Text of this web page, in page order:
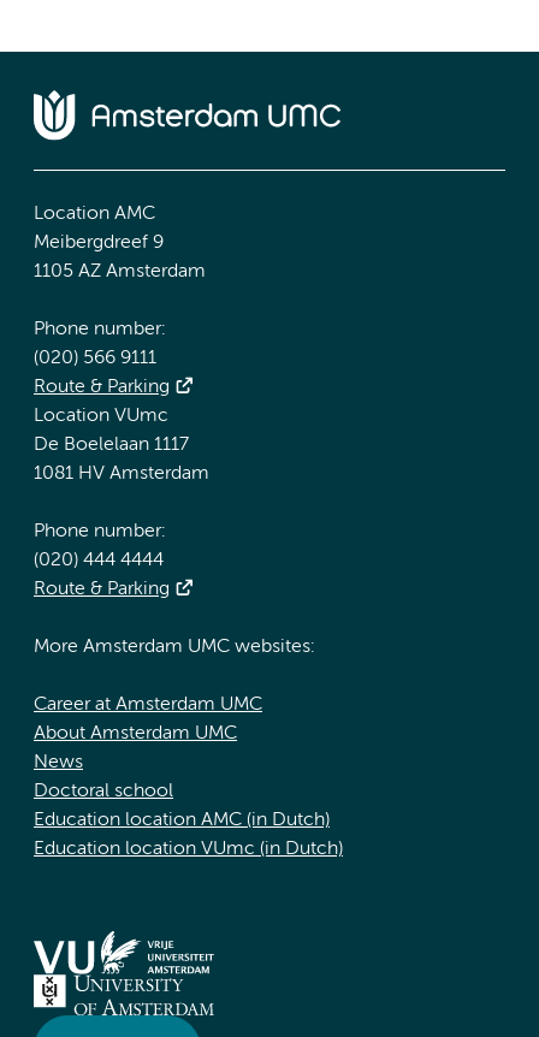
Location AMC
Meibergdreef 9
1105 AZ Amsterdam
Phone number:
(020) 566 9111
Route & Parking
Location VUmc
De Boelelaan 1117
1081 HV Amsterdam
Phone number:
(020) 444 4444
Route & Parking
More Amsterdam UMC websites:
Career at Amsterdam UMC
About Amsterdam UMC
News
Doctoral school
Education location AMC (in Dutch)
Education location VUmc (in Dutch)